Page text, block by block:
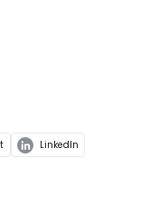
LinkedIn